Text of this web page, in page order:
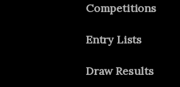
Competitions
Entry Lists
Draw Results